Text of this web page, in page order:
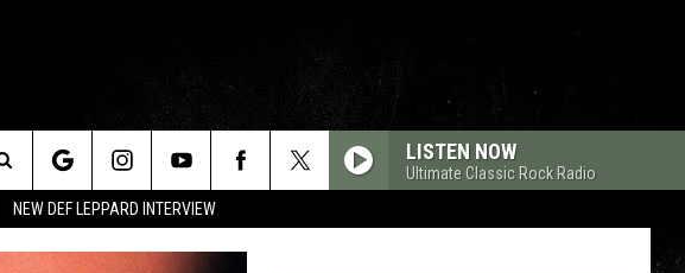
NEW DEF LEPPARD INTERVIEW
LISTEN NOW
Ultimate Classic Rock Radio
Search
The